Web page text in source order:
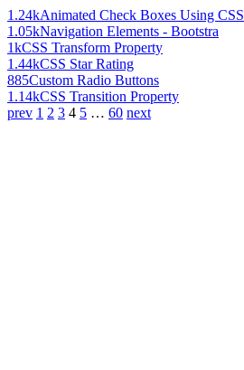
1.24kAnimated Check Boxes Using CSS
1.05kNavigation Elements - Bootstra
1kCSS Transform Property
1.44kCSS Star Rating
885Custom Radio Buttons
1.14kCSS Transition Property
prev 1 2 3 4 5 … 60 next